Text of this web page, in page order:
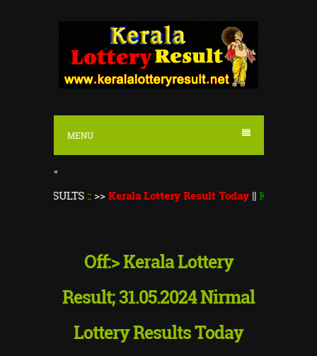
MENU
"
>>Kerala Lottery Result Today||Kerala Lottery
Off:> Kerala Lottery
Result; 31.05.2024 Nirmal
Lottery Results Today